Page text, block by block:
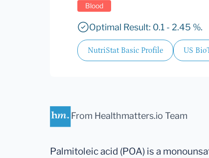
Blood
Optimal Result: 0.1 - 2.45 %.
NutriStat Basic Profile US
From Healthmatters.io Team
Palmitoleic acid (POA) is a